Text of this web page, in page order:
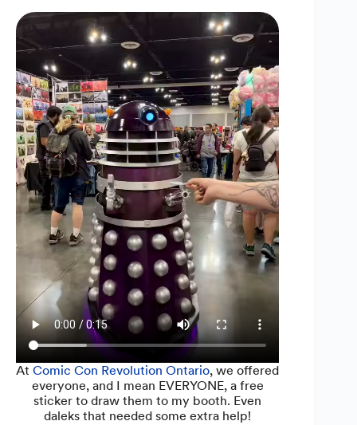
AtComic Con Revolution Ontario, we offered
everyone, and I mean EVERYONE, a free
sticker to draw them to my booth. Even
daleks that needed some extra help!